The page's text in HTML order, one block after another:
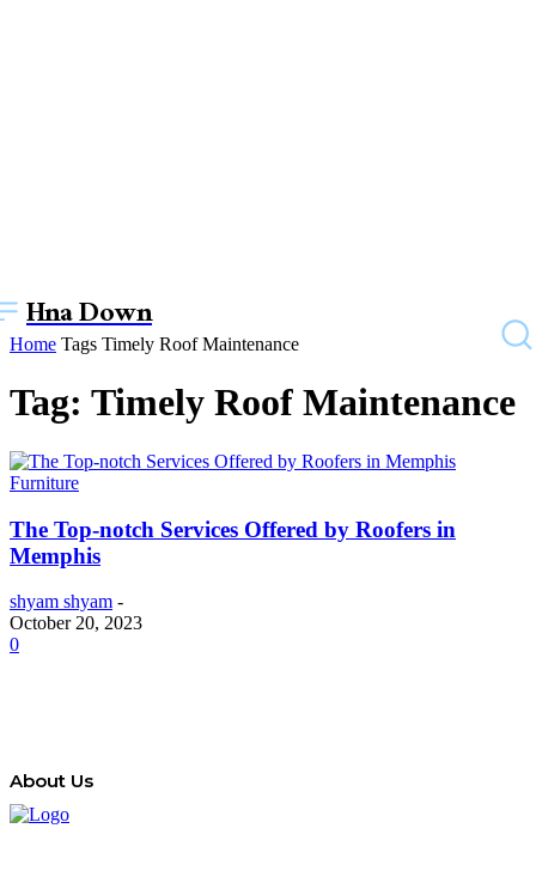
Hna Down
Home Tags Timely Roof Maintenance
Tag: Timely Roof Maintenance
Furniture
The Top-notch Services Offered by Roofers in
Memphis
shyam shyam -
October 20, 2023
0
About Us